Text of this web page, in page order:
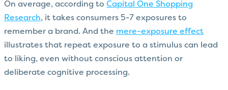
On average, according to Capital One Shopping
Research, it takes consumers 5-7 exposures to
remember a brand. And the mere-exposure effect
illustrates that repeat exposure to a stimulus can lead
to liking, even without conscious attention or
deliberate cognitive processing.